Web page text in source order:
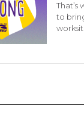
That’s
to